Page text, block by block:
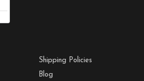
Shipping Policies
Blog